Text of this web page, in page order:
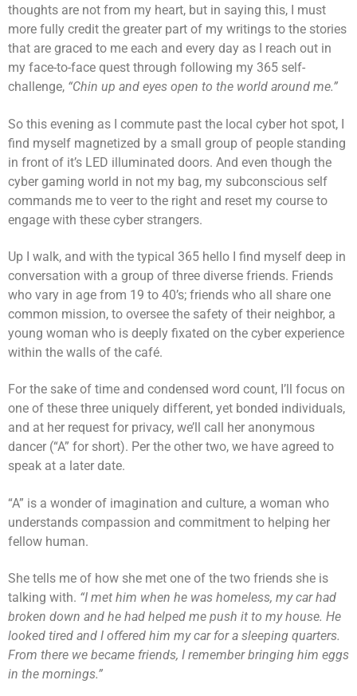
thoughts are not from my heart, but in saying this, I must
more fully credit the greater part of my writings to the stories
that are graced to me each and every day as I reach out in
my face-to-face quest through following my 365 self-
challenge, “Chin up and eyes open to the world around me.”
So this evening as I commute past the local cyber hot spot, I
find myself magnetized by a small group of people standing
in front of it’s LED illuminated doors. And even though the
cyber gaming world in not my bag, my subconscious self
commands me to veer to the right and reset my course to
engage with these cyber strangers.
Up I walk, and with the typical 365 hello I find myself deep in
conversation with a group of three diverse friends. Friends
who vary in age from 19 to 40’s; friends who all share one
common mission, to oversee the safety of their neighbor, a
young woman who is deeply fixated on the cyber experience
within the walls of the café.
For the sake of time and condensed word count, I’ll focus on
one of these three uniquely different, yet bonded individuals,
and at her request for privacy, we’ll call her anonymous
dancer (“A” for short). Per the other two, we have agreed to
speak at a later date.
“A” is a wonder of imagination and culture, a woman who
understands compassion and commitment to helping her
fellow human.
She tells me of how she met one of the two friends she is
talking with. “I met him when he was homeless, my car had
broken down and he had helped me push it to my house. He
looked tired and I offered him my car for a sleeping quarters.
From there we became friends, I remember bringing him eggs
in the mornings.”